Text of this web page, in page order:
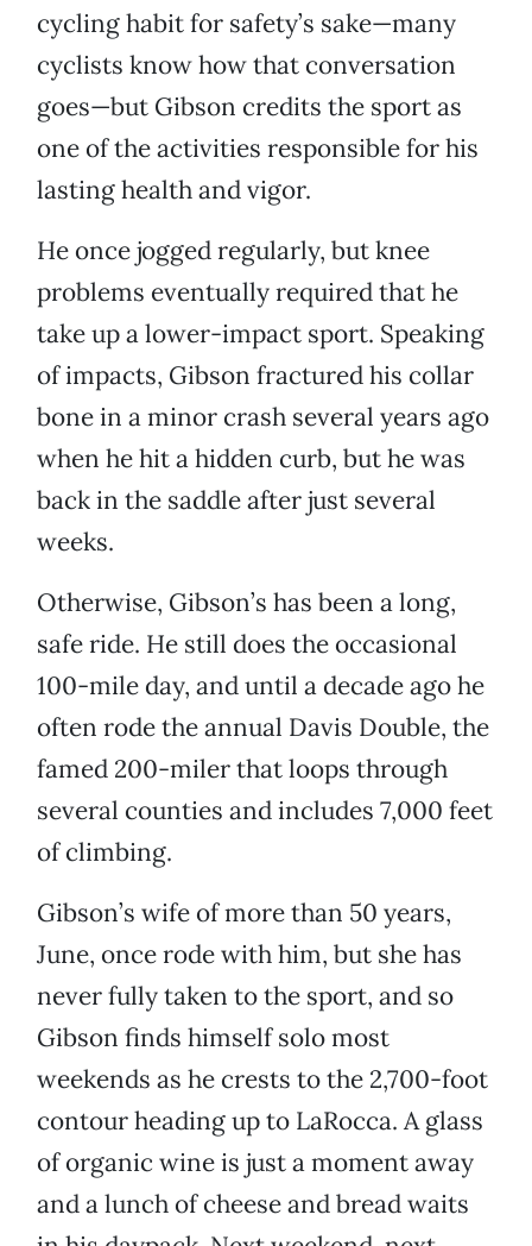
cycling habit for safety’s sake—many
cyclists know how that conversation
goes—but Gibson credits the sport as
one of the activities responsible for his
lasting health and vigor.
He once jogged regularly, but knee
problems eventually required that he
take up a lower-impact sport. Speaking
of impacts, Gibson fractured his collar
bone in a minor crash several years ago
when he hit a hidden curb, but he was
back in the saddle after just several
weeks.
Otherwise, Gibson’s has been a long,
safe ride. He still does the occasional
100-mile day, and until a decade ago he
often rode the annual Davis Double, the
famed 200-miler that loops through
several counties and includes 7,000 feet
of climbing.
Gibson’s wife of more than 50 years,
June, once rode with him, but she has
never fully taken to the sport, and so
Gibson finds himself solo most
weekends as he crests to the 2,700-foot
contour heading up to LaRocca. A glass
of organic wine is just a moment away
and a lunch of cheese and bread waits